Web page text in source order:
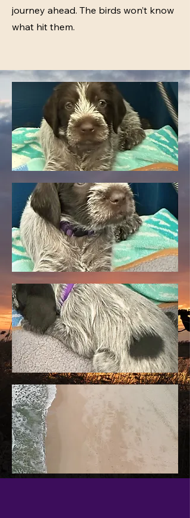
journey ahead. The birds won’t know
what hit them.